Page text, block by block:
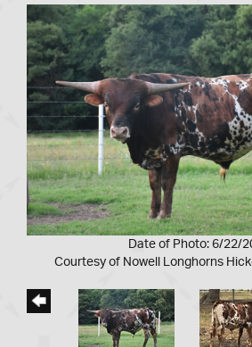
Date of Photo: 6/22/
Courtesy of Nowell Longhorns